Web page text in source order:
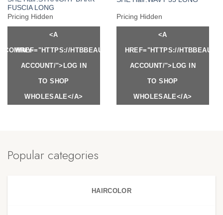
FUSCIA LONG
Pricing Hidden
<A
HREF="HTTPS://HTBBEAUTY.COM/MY-
ACCOUNT/">LOG IN
TO SHOP
WHOLESALE</A>
Pricing Hidden
<A
HREF="HTTPS://
ACCOUNT/">LOG IN
TO SHOP
WHOLESALE</A>
MY-
Popular categories
HAIRCOLOR